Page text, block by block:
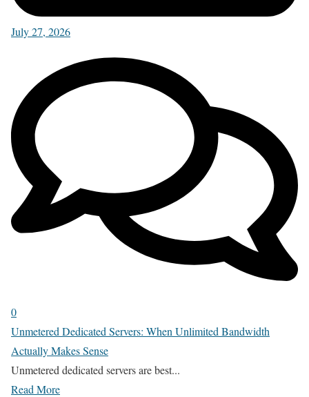
July 27, 2026
0
Unmetered Dedicated Servers: When Unlimited Bandwidth
Actually Makes Sense
Unmetered dedicated servers are best...
Read More